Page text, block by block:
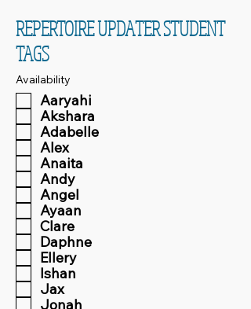
REPERTOIRE UPDATER STUDENT
TAGS
Availability
Aaryahi
Akshara
Adabelle
Alex
Anaita
Andy
Angel
Ayaan
Clare
Daphne
Ellery
Ishan
Jax
Jonah